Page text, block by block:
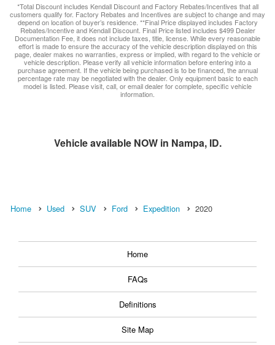
*Total Discount includes Kendall Discount and Factory Rebates/Incentives that all
customers qualify for. Factory Rebates and Incentives are subject to change and may
depend on location of buyer’s residence. **Final Price displayed includes Factory
Rebates/Incentive and Kendall Discount. Final Price listed includes $499 Dealer
Documentation Fee, it does not include taxes, title, license. While every reasonable
effort is made to ensure the accuracy of the vehicle description displayed on this
page, dealer makes no warranties, express or implied, with regard to the vehicle or
vehicle description. Please verify all vehicle information before entering into a
purchase agreement. If the vehicle being purchased is to be financed, the annual
percentage rate may be negotiated with the dealer. Only equipment basic to each
model is listed. Please visit, call, or email dealer for complete, specific vehicle
information.
Vehicle available NOW in Nampa, ID.
Home Used SUV Ford Expedition 2020
Home
FAQs
Definitions
Site Map